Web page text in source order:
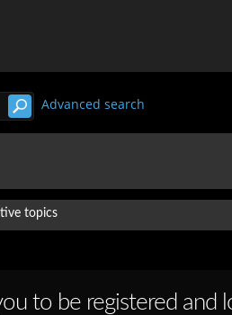
Advanced search
topics
to be registered and